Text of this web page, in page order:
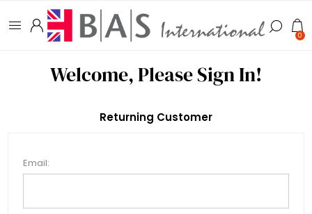
0
Welcome, Please Sign In!
Returning Customer
Email: